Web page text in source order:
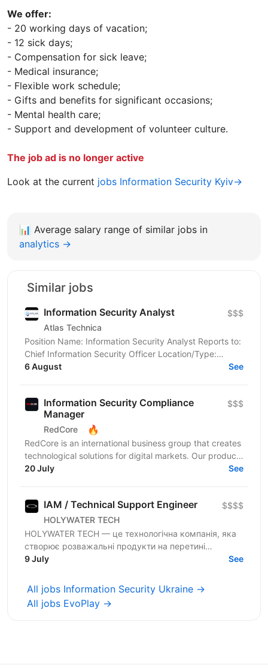
We offer:
- 20 working days of vacation;
- 12 sick days;
- Compensation for sick leave;
- Medical insurance;
- Flexible work schedule;
- Gifts and benefits for significant occasions;
- Mental health care;
- Support and development of volunteer culture.
The job ad is no longer active
Look at the current jobs Information Security Kyiv→
📊 Average salary range of similar jobs in
analytics →
Similar jobs
Information Security Analyst
Atlas Technica
$$$
Position Name: Information Security Analyst Reports to:
Chief Information Security Officer Location/Type:
6 August See
Information Security Compliance
Manager
RedCore 🔥
$$$
RedCore is an international business group that creates
technological solutions for digital markets. Our products
and services cover fintech, marketing,...
20 July See
IAM / Technical Support Engineer
HOLYWATER TECH
$$$$
HOLYWATER TECH — це технологічна компанія, яка
створює розважальні продукти на перетині
людської творчості та штучного інтелекту. Вони є
9 July See
All jobs Information Security Ukraine →
All jobs EvoPlay →